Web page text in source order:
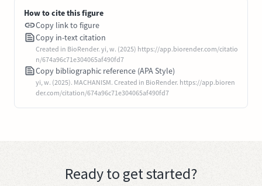
How to cite this figure
Copy link to figure
Copy in-text citation
Created in BioRender. yi, w. (2025) https://app.biorender.com/citatio
n/674a96c71e304065af490fd7
Copy bibliographic reference (APA Style)
yi, w. (2025). MACHANISM. Created in BioRender. https://app.bioren
der.com/citation/674a96c71e304065af490fd7
Ready to get started?